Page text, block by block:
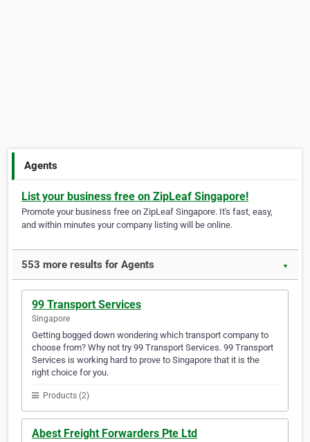
Agents
List your business free on ZipLeaf Singapore!
Promote your business free on ZipLeaf Singapore. It's fast, easy,
and within minutes your company listing will be online.
553 more results for Agents ▼
99 Transport Services
Singapore
Getting bogged down wondering which transport company to
choose from? Why not try 99 Transport Services. 99 Transport
Services is working hard to prove to Singapore that it is the
right choice for you.
Products (2)
Abest Freight Forwarders Pte Ltd